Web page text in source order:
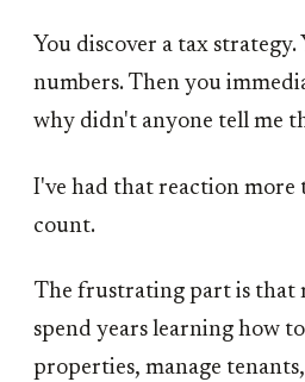
You discover a tax strategy.
numbers. Then you
why didn't anyone tell me
I've had that reaction more
count.
The frustrating part is that
spend years learning how
properties, manage